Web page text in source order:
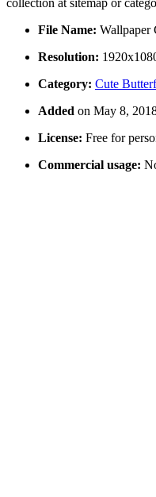
collection at sitemap or
File Name: Wallpaper
Resolution:
Category: Cute
Added on May 8,
License: Free for
Commercial usage: